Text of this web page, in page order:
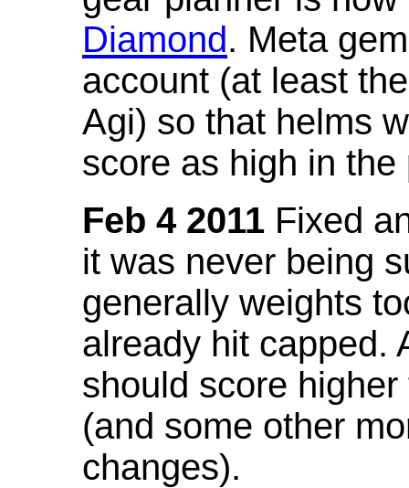
Diamond. Meta
account (at least
Agi) so that helms
score as high in the
Feb 4 2011 Fixed
it was never being
generally weights
already hit capped.
should score
(and some other
changes).